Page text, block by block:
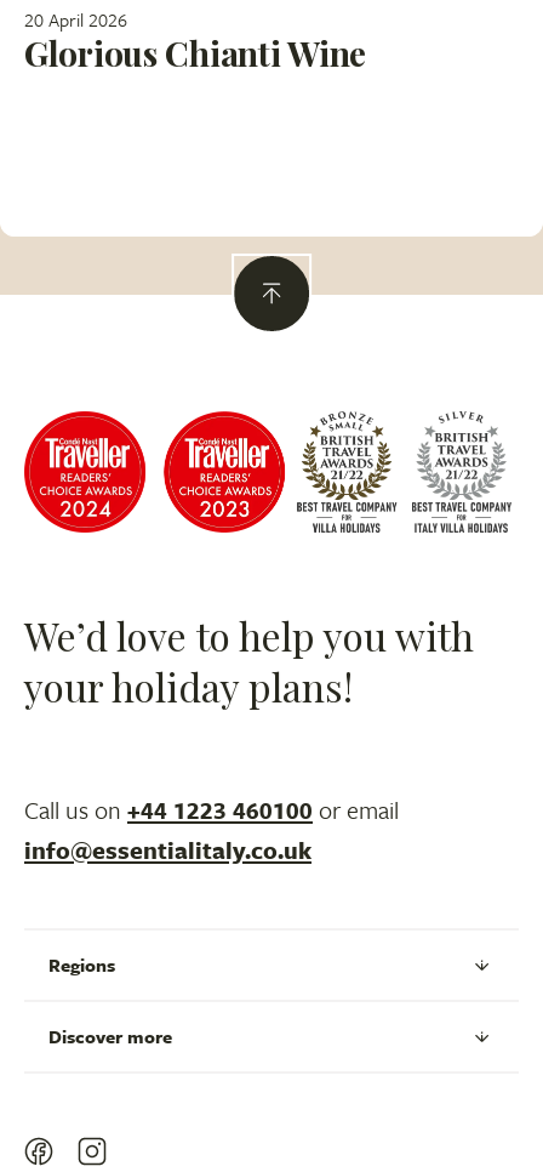
20 April 2026
Glorious Chianti Wine
We’d love to help you with
your holiday plans!
Call us on +44 1223 460100 or email
info@essentialitaly.co.uk
Regions
Discover more